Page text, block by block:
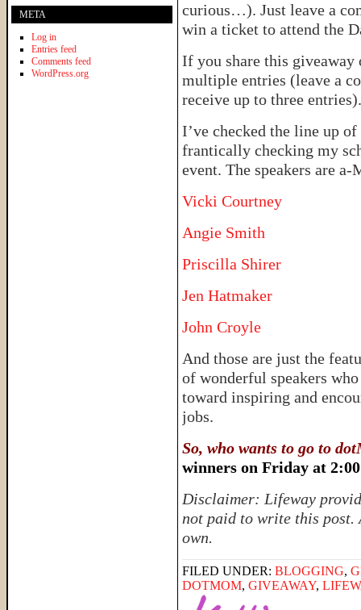
curious…). Just leave a
win a ticket to attend the
If you share this giveaway
multiple entries (leave a
receive up to three entries).
I’ve checked the line up
frantically checking my
event. The speakers are
Vicki Courtney
Angie Smith
Priscilla Shirer
Jen Hatmaker
John Croyle
And those are just the
of wonderful speakers
toward inspiring and
jobs.
So, who wants to go to
winners on Friday at
Disclaimer: Lifeway
not paid to write this post.
own.
FILED UNDER: BLOGGING,
DOTMOM, GIVEAWAY,
META
Log in
Entries feed
Comments feed
WordPress.org